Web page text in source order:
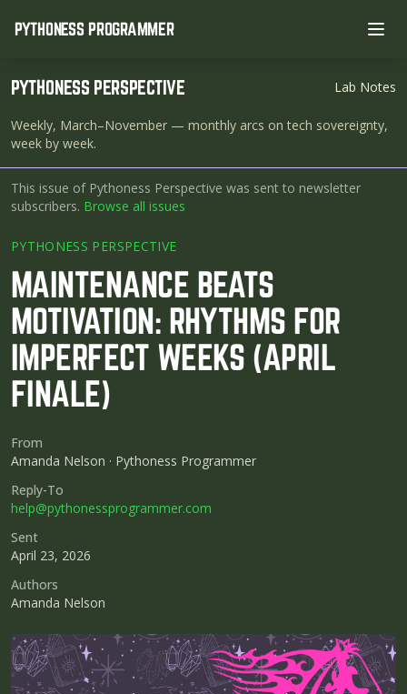
PYTHONESS PROGRAMMER
PYTHONESS PERSPECTIVE Lab Notes
Weekly, March–November — monthly arcs on tech sovereignty,
week by week.
This issue of Pythoness Perspective was sent to newsletter
subscribers. Browse all issues
PYTHONESS PERSPECTIVE
MAINTENANCE BEATS
MOTIVATION: RHYTHMS FOR
IMPERFECT WEEKS (APRIL
FINALE)
From
Amanda Nelson · Pythoness Programmer
Reply-To
help@pythonessprogrammer.com
Sent
April 23, 2026
Authors
Amanda Nelson